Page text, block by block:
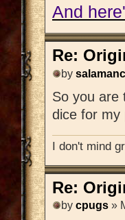
And
Re:
by
So you are
dice for my
I don't mind
Re:
by cpugs »